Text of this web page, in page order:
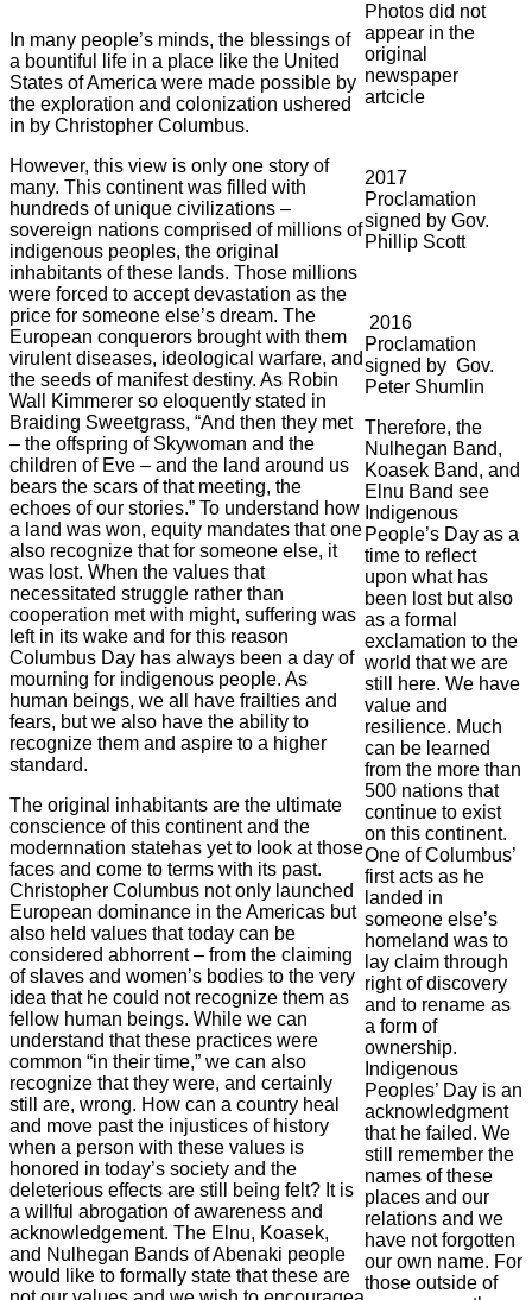
In many people’s minds, the blessings of
a bountiful life in a place like the United
States of America were made possible by
the exploration and colonization ushered
in by Christopher Columbus.
However, this view is only one story of
many. This continent was filled with
hundreds of unique civilizations –
sovereign nations comprised of millions of
indigenous peoples, the original
inhabitants of these lands. Those millions
were forced to accept devastation as the
price for someone else’s dream. The
European conquerors brought with them
virulent diseases, ideological warfare, and
the seeds of manifest destiny. As Robin
Wall Kimmerer so eloquently stated in
Braiding Sweetgrass, “And then they met
– the offspring of Skywoman and the
children of Eve – and the land around us
bears the scars of that meeting, the
echoes of our stories.” To understand how
a land was won, equity mandates that one
also recognize that for someone else, it
was lost. When the values that
necessitated struggle rather than
cooperation met with might, suffering was
left in its wake and for this reason
Columbus Day has always been a day of
mourning for indigenous people. As
human beings, we all have frailties and
fears, but we also have the ability to
recognize them and aspire to a higher
standard.
The original inhabitants are the ultimate
conscience of this continent and the
modernnation statehas yet to look at those
faces and come to terms with its past.
Christopher Columbus not only launched
European dominance in the Americas but
also held values that today can be
considered abhorrent – from the claiming
of slaves and women’s bodies to the very
idea that he could not recognize them as
fellow human beings. While we can
understand that these practices were
common “in their time,” we can also
recognize that they were, and certainly
still are, wrong. How can a country heal
and move past the injustices of history
when a person with these values is
honored in today’s society and the
deleterious effects are still being felt? It is
a willful abrogation of awareness and
acknowledgement. The Elnu, Koasek,
and Nulhegan Bands of Abenaki people
would like to formally state that these are
Photos did not
appear in the
original
newspaper
artcicle
2017
Proclamation
signed by Gov.
Phillip Scott
2016
Proclamation
signed by Gov.
Peter Shumlin
Therefore, the
Nulhegan Band,
Koasek Band, and
Elnu Band see
Indigenous
People’s Day as a
time to reflect
upon what has
been lost but also
as a formal
exclamation to the
world that we are
still here. We have
value and
resilience. Much
can be learned
from the more than
500 nations that
continue to exist
on this continent.
One of Columbus’
first acts as he
landed in
someone else’s
homeland was to
lay claim through
right of discovery
and to rename as
a form of
ownership.
Indigenous
Peoples’ Day is an
acknowledgment
that he failed. We
still remember the
names of these
places and our
relations and we
have not forgotten
our own name. For
those outside of